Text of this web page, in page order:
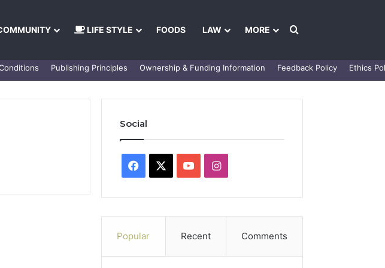
LIFE STYLE FOODS LAW MORE Search for
Publishing Principles Ownership & Funding Information Feedback Policy Ethics
Social
Facebook YouTubeInstagram
Popular Recent Comments